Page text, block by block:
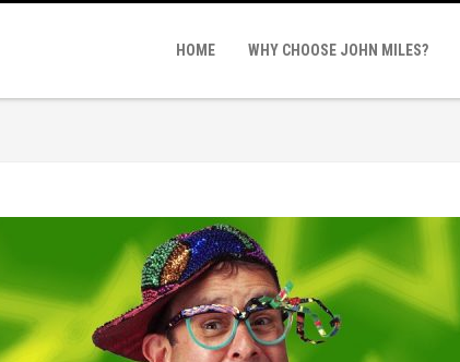
HOME WHY CHOOSE JOHN MILES?